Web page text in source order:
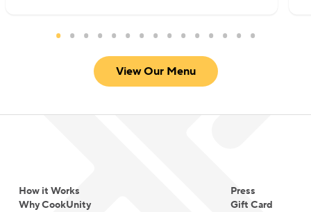
View Our Menu
How it Works
Why CookUnity
Press
Gift Card